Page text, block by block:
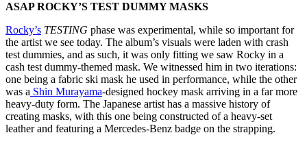
ASAP ROCKY’S TEST DUMMY MASKS
Rocky’s TESTING phase was experimental, while so important for
the artist we see today. The album’s visuals were laden with crash
test dummies, and as such, it was only fitting we saw Rocky in a
cash test dummy-themed mask. We witnessed him in two iterations:
one being a fabric ski mask he used in performance, while the other
was a Shin Murayama-designed hockey mask arriving in a far more
heavy-duty form. The Japanese artist has a massive history of
creating masks, with this one being constructed of a heavy-set
leather and featuring a Mercedes-Benz badge on the strapping.